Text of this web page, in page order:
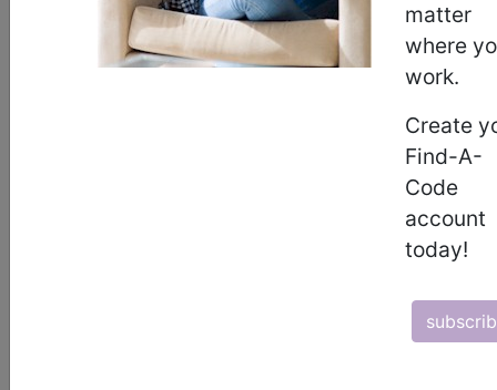
matter
where
work.
Create
Find-A-
Code
account
today!